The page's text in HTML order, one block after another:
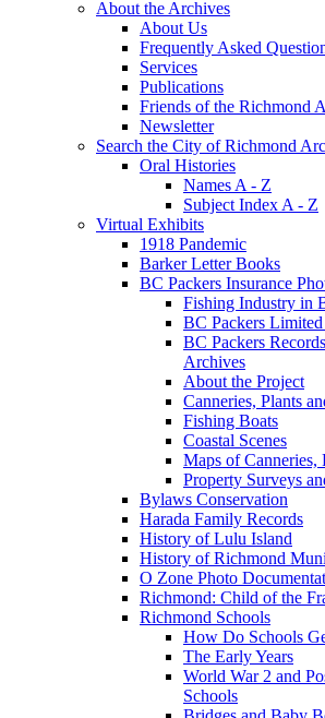
About the Archives
About Us
Frequently Asked
Services
Publications
Friends of the Richmond
Newsletter
Search the City of Richmond
Oral Histories
Names A - Z
Subject Index A - Z
Virtual Exhibits
1918 Pandemic
Barker Letter Books
BC Packers Insurance
Fishing Industry in
BC Packers
BC Packers
Archives
About the Project
Canneries, Plants
Fishing Boats
Coastal Scenes
Maps of Canneries,
Property Surveys
Bylaws Conservation
Harada Family Records
History of Lulu Island
History of Richmond
O Zone Photo
Richmond: Child of the
Richmond Schools
How Do Schools
The Early Years
World War 2 and
Schools